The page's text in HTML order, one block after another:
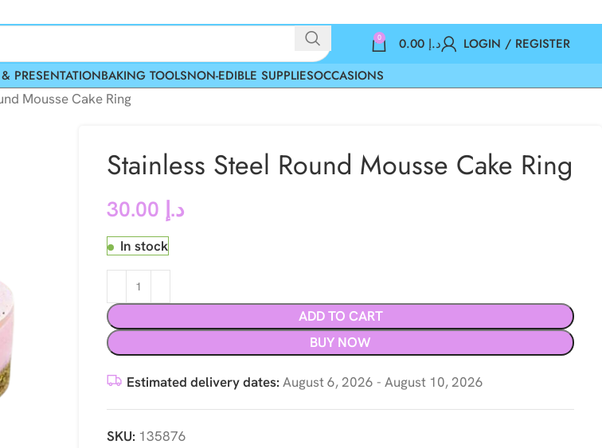
0 د.إ
LOGIN / REGISTER
PRESENTATIONBAKING TOOLSNON-EDIBLE SUPPLIESOCCASIONS
Mousse Cake Ring
Stainless Steel Round Mousse Cake Ring
د.إ
In stock
ADD TO CART
BUY NOW
Estimated delivery dates: August 6, 2026 - August 10, 2026
SKU: 135876